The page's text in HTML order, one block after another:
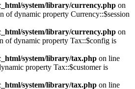
system/library/currency.php on
of dynamic property Currency::$session
system/library/currency.php on
of dynamic property Tax::$config is
system/library/tax.php on line
property Tax::$customer is
system/library/tax.php on line